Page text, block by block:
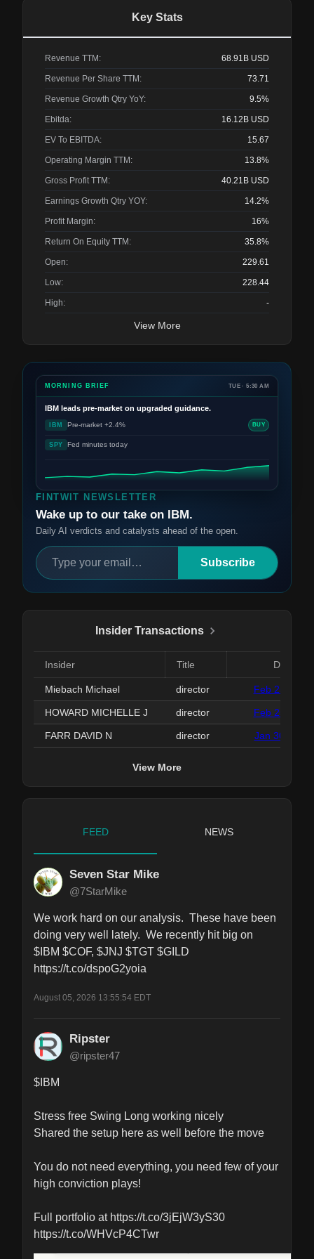
Key Stats
Revenue TTM: 68.91B USD
Revenue Per Share TTM: 73.71
Revenue Growth Qtry YoY: 9.5%
Ebitda: 16.12B USD
EV To EBITDA: 15.67
Operating Margin TTM: 13.8%
Gross Profit TTM: 40.21B USD
Earnings Growth Qtry YOY: 14.2%
Profit Margin: 16%
Return On Equity TTM: 35.8%
Open: 229.61
Low: 228.44
High: -
View More
FINTWIT NEWSLETTER
Wake up to our take on IBM.
Daily AI verdicts and catalysts ahead of the open.
Subscribe
MORNING BRIEF TUE · 5:30 AM
IBM leads pre-market on upgraded guidance.
IBM Pre-market +2.4% BUY
SPY Fed minutes today
Insider Transactions
Insider Title Date
Miebach Michael director Feb 25, 2026
HOWARD MICHELLE J director Feb 25, 2026
FARR DAVID N director Jan 30, 2026
View More
FEED NEWS
Seven Star Mike
@7StarMike
We work hard on our analysis.  These have been
doing very well lately.  We recently hit big on
$IBM $COF, $JNJ $TGT $GILD
https://t.co/dspoG2yoia
August 05, 2026 13:55:54 EDT
Ripster
@ripster47
$IBM
Stress free Swing Long working nicely
Shared the setup here as well before the move
You do not need everything, you need few of your
high conviction plays!
Full portfolio at https://t.co/3jEjW3yS30
https://t.co/WHVcP4CTwr